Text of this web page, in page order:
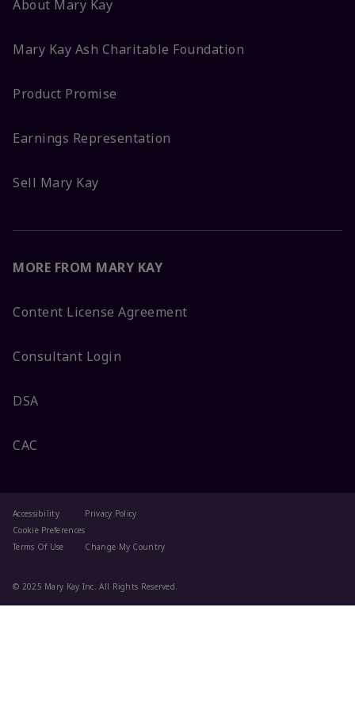
About Mary Kay
Mary Kay Ash Charitable Foundation
Product Promise
Earnings Representation
Sell Mary Kay
MORE FROM MARY KAY
Content License Agreement
Consultant Login
DSA
CAC
© 2025 Mary Kay Inc. All Rights Reserved.
Accessibility
Cookie Preferences
Terms Of Use
Privacy Policy
Change My Country